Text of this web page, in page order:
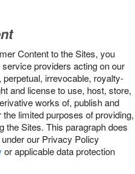
Content to the Sites, you
providers acting on our
irrevocable, royalty-
and license to use, host, store,
works of, publish and
limited purposes of providing,
the Sites. This paragraph does
our Privacy Policy
or applicable data protection